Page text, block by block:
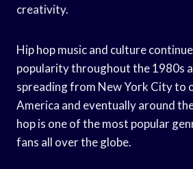
creativity.
Hip hop music and culture
popularity throughout the 1980s
spreading from New York City to
America and eventually around
hop is one of the most popular
fans all over the globe.